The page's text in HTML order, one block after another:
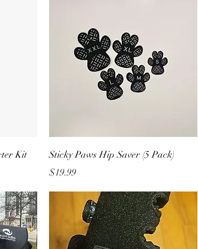
Kit
Sticky Paws Hip Saver (5 Pack)
Price
$19.99